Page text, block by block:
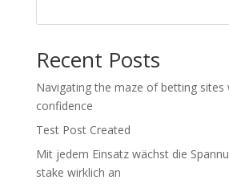
Recent Posts
Navigating the maze of betting sites
confidence
Test Post Created
Mit jedem Einsatz wächst die
stake wirklich an